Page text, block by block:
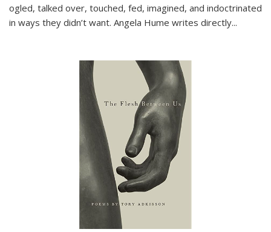
ogled, talked over, touched, fed, imagined, and indoctrinated
in ways they didn’t want. Angela Hume writes directly...